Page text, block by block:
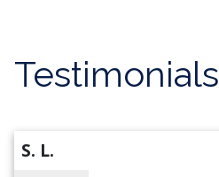
Testimonials
S. L.